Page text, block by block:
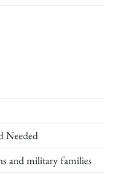
Needed
and military families